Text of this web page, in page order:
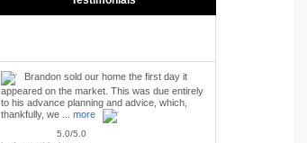
Brandon sold our home the first day it
appeared on the market. This was due entirely
to his advance planning and advice, which,
thankfully, we ... more
5.0/5.0